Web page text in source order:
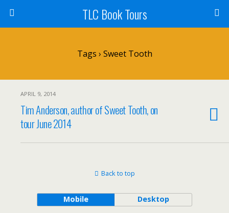
TLC Book Tours
Tags › Sweet Tooth
APRIL 9, 2014
Tim Anderson, author of Sweet Tooth, on
tour June 2014
Back to top
Mobile Desktop